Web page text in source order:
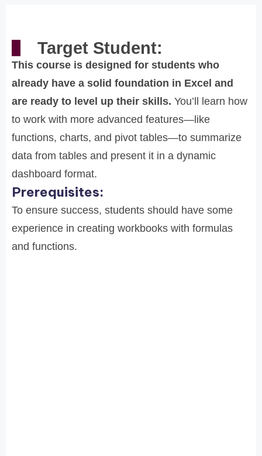
Target Student:
This course is designed for students who
already have a solid foundation in Excel and
are ready to level up their skills. You’ll learn how
to work with more advanced features—like
functions, charts, and pivot tables—to summarize
data from tables and present it in a dynamic
dashboard format.
Prerequisites:
To ensure success, students should have some
experience in creating workbooks with formulas
and functions.